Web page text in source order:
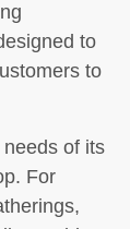
to
to
of its
For